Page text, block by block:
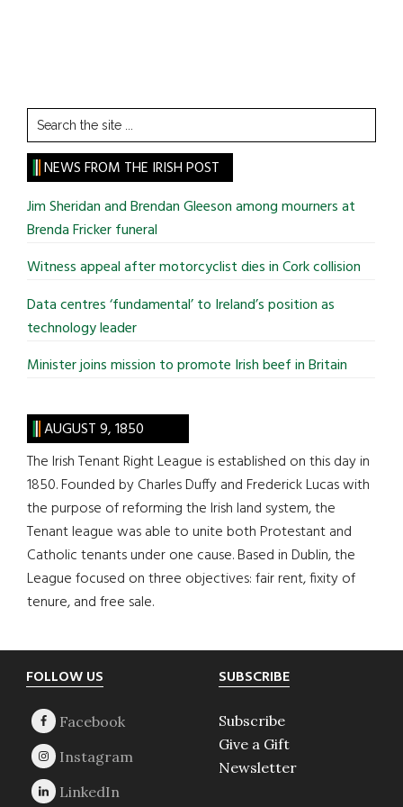
Search
the
site
...
NEWS FROM THE IRISH POST
Jim Sheridan and Brendan Gleeson among mourners at
Brenda Fricker funeral
Witness appeal after motorcyclist dies in Cork collision
Data centres ‘fundamental’ to Ireland’s position as
technology leader
Minister joins mission to promote Irish beef in Britain
AUGUST 9, 1850
The Irish Tenant Right League is established on this day in
1850. Founded by Charles Duffy and Frederick Lucas with
the purpose of reforming the Irish land system, the
Tenant league was able to unite both Protestant and
Catholic tenants under one cause. Based in Dublin, the
League focused on three objectives: fair rent, fixity of
tenure, and free sale.
Footer
FOLLOW US SUBSCRIBE
Subscribe
Give a Gift
Newsletter